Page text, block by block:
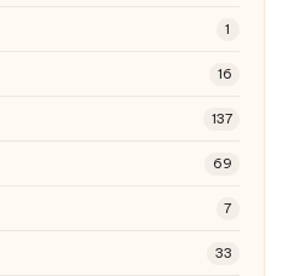
1
16
137
69
7
33